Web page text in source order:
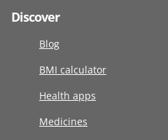
Discover
Blog
BMI calculator
Health apps
Medicines